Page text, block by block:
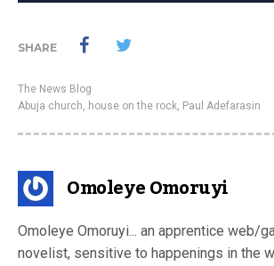
SHARE
The News Blog
Abuja church, house on the rock, Paul Adefarasin
Omoleye Omoruyi
Omoleye Omoruyi... an apprentice web/
novelist, sensitive to happenings in the